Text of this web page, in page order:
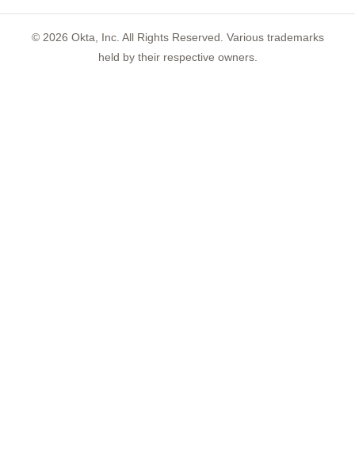
© 2026 Okta, Inc. All Rights Reserved. Various trademarks
held by their respective owners.